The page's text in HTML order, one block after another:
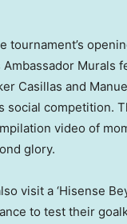
Murals
Casillas and
social competition.
video of
glory.
visit a ‘Hisense
to test their